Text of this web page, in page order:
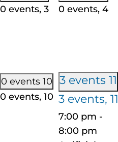
0 events, 3
0 events, 4
0 events 10
0 events, 10
3 events 11
3 events, 11
7:00 pm -
8:00 pm